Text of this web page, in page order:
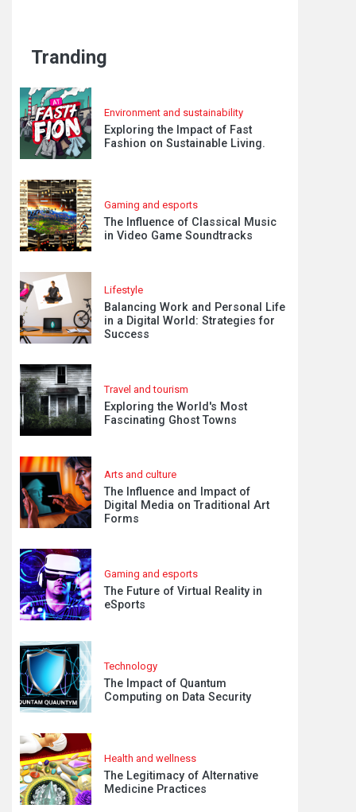
Tranding
Environment and sustainability
Exploring the Impact of Fast
Fashion on Sustainable Living.
Gaming and esports
The Influence of Classical Music
in Video Game Soundtracks
Lifestyle
Balancing Work and Personal Life
in a Digital World: Strategies for
Success
Travel and tourism
Exploring the World's Most
Fascinating Ghost Towns
Arts and culture
The Influence and Impact of
Digital Media on Traditional Art
Forms
Gaming and esports
The Future of Virtual Reality in
eSports
Technology
The Impact of Quantum
Computing on Data Security
Health and wellness
The Legitimacy of Alternative
Medicine Practices